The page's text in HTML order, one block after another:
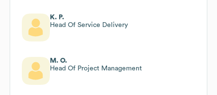
K. P.
Head Of Service Delivery
M. O.
Head Of Project Management